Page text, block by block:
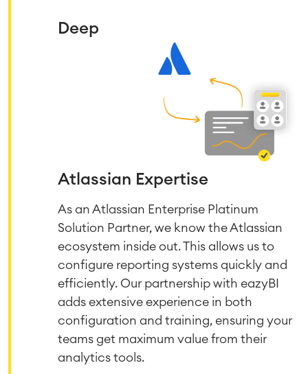
Deep
Atlassian Expertise
As an Atlassian Enterprise Platinum
Solution Partner, we know the Atlassian
ecosystem inside out. This allows us to
configure reporting systems quickly and
efficiently. Our partnership with eazyBI
adds extensive experience in both
configuration and training, ensuring your
teams get maximum value from their
analytics tools.